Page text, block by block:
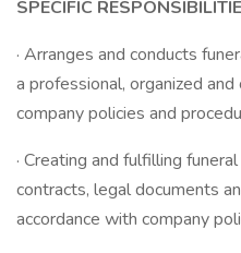
SPECIFIC
· Arranges and conducts
a professional, organized
company policies and
· Creating and fulfilling
contracts, legal documents
accordance with company